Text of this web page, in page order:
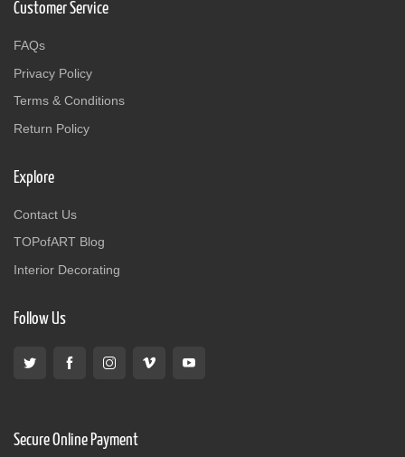
Customer Service
FAQs
Privacy Policy
Terms & Conditions
Return Policy
Explore
Contact Us
TOPofART Blog
Interior Decorating
Follow Us
Secure Online Payment